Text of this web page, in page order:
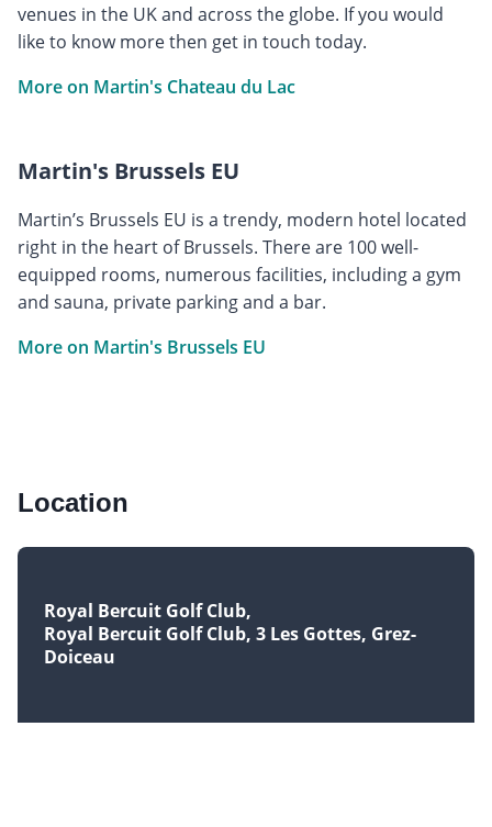
venues in the UK and across the globe. If you would
like to know more then get in touch today.
More on Martin's Chateau du Lac
Martin's Brussels EU
Martin’s Brussels EU is a trendy, modern hotel located
right in the heart of Brussels. There are 100 well-
equipped rooms, numerous facilities, including a gym
and sauna, private parking and a bar.
More on Martin's Brussels EU
Location
Royal Bercuit Golf Club
Royal Bercuit Golf Club, 3 Les Gottes, Grez-
Doiceau